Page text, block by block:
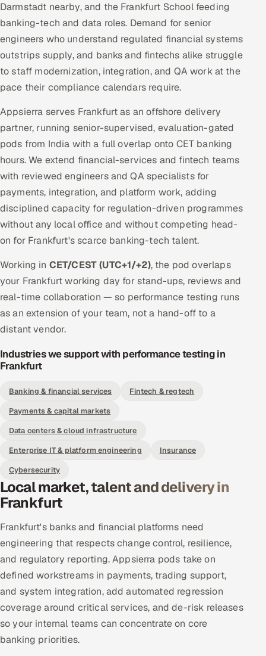
Darmstadt nearby, and the Frankfurt School feeding
banking-tech and data roles. Demand for senior
engineers who understand regulated financial systems
outstrips supply, and banks and fintechs alike struggle
to staff modernization, integration, and QA work at the
pace their compliance calendars require.
Appsierra serves Frankfurt as an offshore delivery
partner, running senior-supervised, evaluation-gated
pods from India with a full overlap onto CET banking
hours. We extend financial-services and fintech teams
with reviewed engineers and QA specialists for
payments, integration, and platform work, adding
disciplined capacity for regulation-driven programmes
without any local office and without competing head-
on for Frankfurt's scarce banking-tech talent.
Working in CET/CEST (UTC+1/+2), the pod overlaps
your Frankfurt working day for stand-ups, reviews and
real-time collaboration — so performance testing runs
as an extension of your team, not a hand-off to a
distant vendor.
Industries we support with performance testing in
Frankfurt
Banking & financial services
Fintech & regtech
Payments & capital markets
Data centers & cloud infrastructure
Enterprise IT & platform engineering
Insurance
Cybersecurity
Local market, talent and delivery in
Frankfurt
Frankfurt's banks and financial platforms need
engineering that respects change control, resilience,
and regulatory reporting. Appsierra pods take on
defined workstreams in payments, trading support,
and system integration, add automated regression
coverage around critical services, and de-risk releases
so your internal teams can concentrate on core
banking priorities.